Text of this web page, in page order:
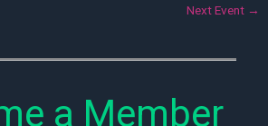
Next Event →
a Member